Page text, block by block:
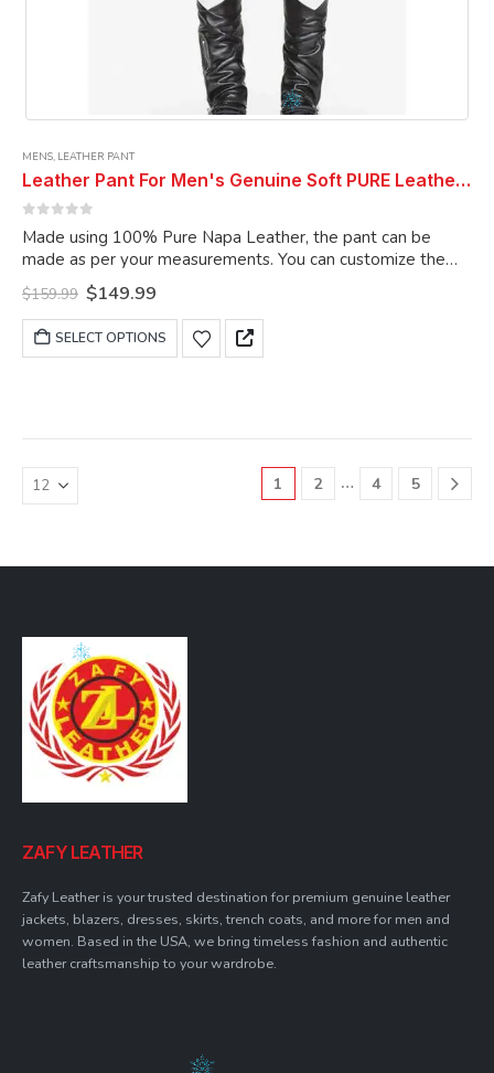
MENS, LEATHER PANT
Leather Pant For Men's Genuine Soft PURE Leather ELECTRIC ZIPPER COMBINATION LEATHER PANTS .
Made using 100% Pure Napa Leather, the pant can be
made as per your measurements. You can customize the
pant as per your choice.
$159.99 Original
price
was:
$159.99.
$149.99Current
is:
$149.99.
SELECT OPTIONS
This
product
on
1 2 … 4 5
ZAFY LEATHER
Zafy Leather is your trusted destination for premium genuine leather
jackets, blazers, dresses, skirts, trench coats, and more for men and
women. Based in the USA, we bring timeless fashion and authentic
leather craftsmanship to your wardrobe.